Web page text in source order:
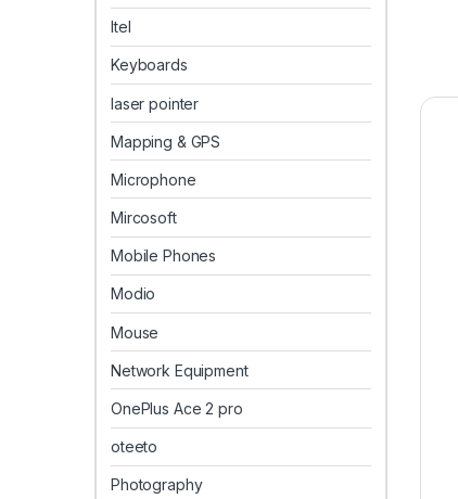
Itel
Keyboards
laser pointer
Mapping & GPS
Microphone
Mircosoft
Mobile Phones
Modio
Mouse
Network Equipment
OnePlus Ace 2 pro
oteeto
Photography